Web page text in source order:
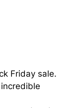
Friday sale.